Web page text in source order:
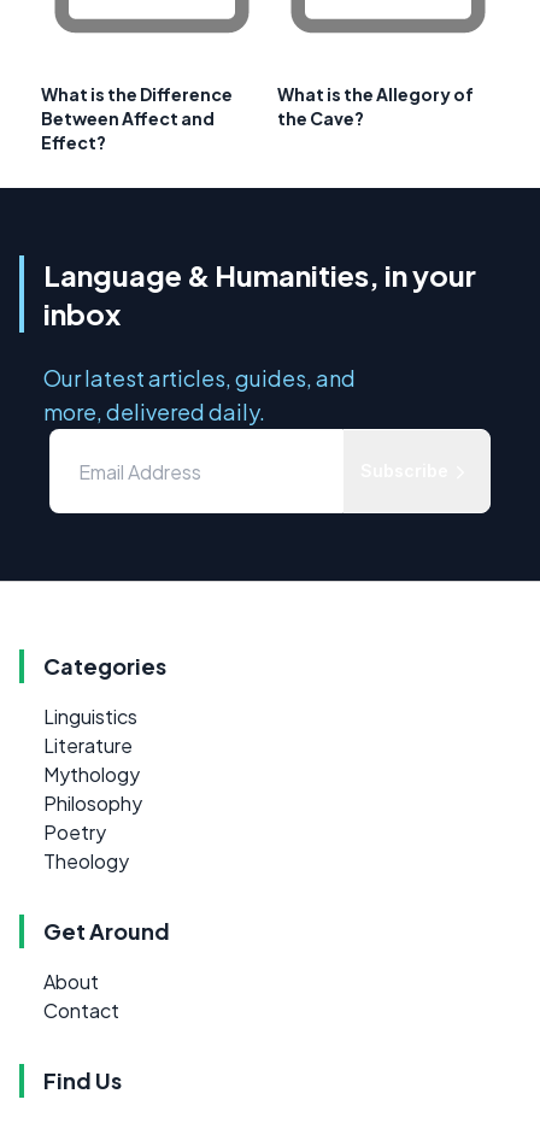
What is the Difference
Between Affect and
Effect?
What is the Allegory of
the Cave?
Language & Humanities, in your
inbox
Our latest articles, guides, and
more, delivered daily.
Categories
Linguistics
Literature
Mythology
Philosophy
Poetry
Theology
Get Around
About
Contact
Find Us